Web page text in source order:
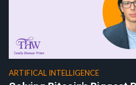
ARTIFICAL INTELLIGENCE